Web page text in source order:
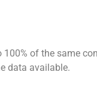
of the same
data available.